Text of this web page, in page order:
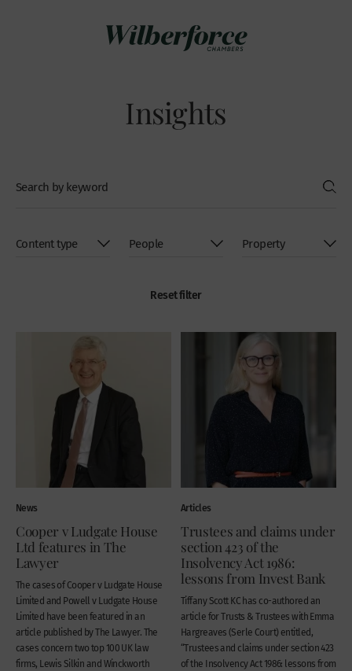
Insights
Reset filter
News
Cooper v Ludgate House
Ltd features in The
Lawyer
The cases of Cooper v Ludgate House
Limited and Powell v Ludgate House
Limited have been featured in an
article published by The Lawyer. The
cases concern two top 100 UK law
firms, Lewis Silkin and Winckworth
Articles
Trustees and claims under
section 423 of the
Insolvency Act 1986:
lessons from Invest Bank
Tiffany Scott KC has co-authored an
article for Trusts & Trustees with Emma
Hargreaves (Serle Court) entitled,
“Trustees and claims under section 423
of the Insolvency Act 1986: lessons from